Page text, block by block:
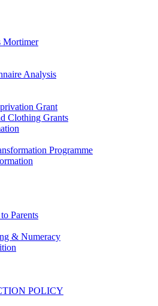
Mortimer
Analysis
Grant
Clothing Grants
Programme
Parents
& Numeracy
POLICY